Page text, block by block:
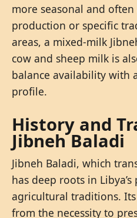
more seasonal and
production or specific
areas, a mixed-milk
cow and sheep milk is
balance availability with
profile.
History and
Jibneh Baladi
Jibneh Baladi, which
has deep roots in
agricultural traditions.
from the necessity to